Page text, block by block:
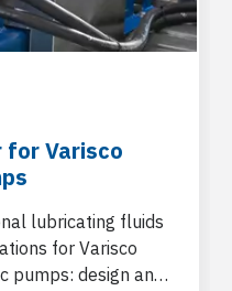
Varisco
lubricating fluids
for Varisco
pumps: design and